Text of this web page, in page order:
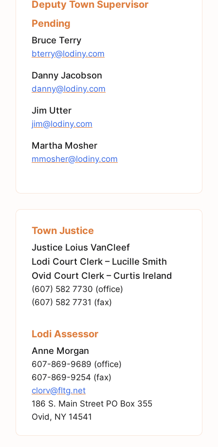
Deputy Town Supervisor
Pending
Bruce Terry
bterry@lodiny.com
Danny Jacobson
danny@lodiny.com
Jim Utter
jim@lodiny.com
Martha Mosher
mmosher@lodiny.com
Town Justice
Justice Loius VanCleef
Lodi Court Clerk – Lucille Smith
Ovid Court Clerk – Curtis Ireland
(607) 582 7730 (office)
(607) 582 7731 (fax)
Lodi Assessor
Anne Morgan
607-869-9689 (office)
607-869-9254 (fax)
clorv@fltg.net
186 S. Main Street PO Box 355
Ovid, NY 14541